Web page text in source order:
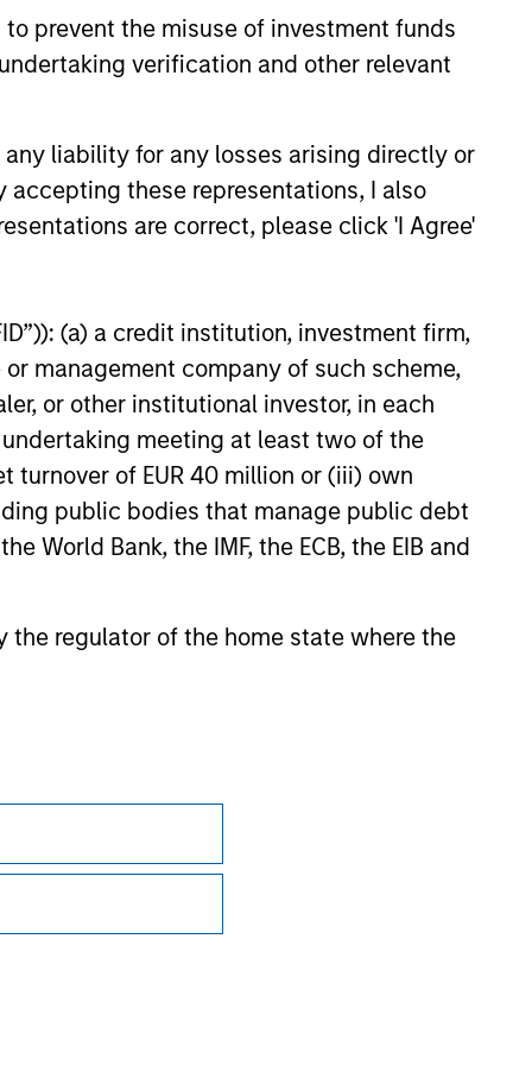
prevent the misuse of investment funds
verification and other relevant
liability for any losses arising directly or
accepting these representations, I also
are correct, please click 'I Agree'
(a) a credit institution, investment firm,
management company of such scheme,
or other institutional investor, in each
meeting at least two of the
turnover of EUR 40 million or (iii) own
public bodies that manage public debt
World Bank, the IMF, the ECB, the EIB and
regulator of the home state where the
invested.
performance data is not annualised. Performance of
fund carefully before investing.
or shares of a company, as these are only the
Please note that not all sub-funds are available in all
and variable life subaccounts, exchange-traded
mutual funds are considered a single population for
a managed product's monthly excess performance,
category receive 5 stars, the next 22.5% receive
Rating for a managed product is derived from a
metrics. The weights are: 100% three-year rating for
rating/30% five-year rating/20% three-year rating
year period, the most recent three-year period
markets where material numbers of European UCITS
where Morningstar believes it is of benefit to
providers; (2) may not be copied or distributed; and
damages or losses arising from any use of this